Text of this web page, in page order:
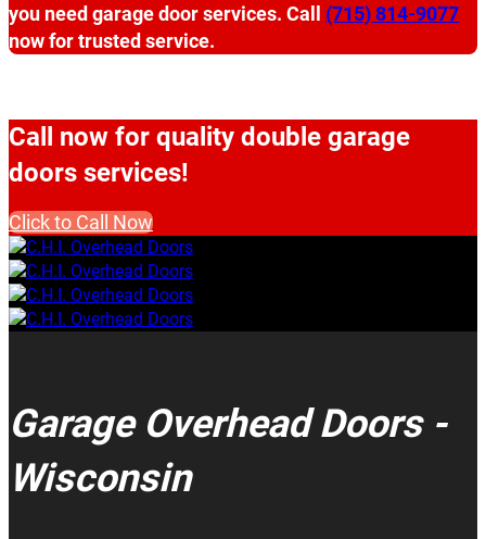
you need garage door services. Call (715) 814-9077
now for trusted service.
Call now for quality double garage
doors services!
Click to Call Now
Garage Overhead Doors -
Wisconsin